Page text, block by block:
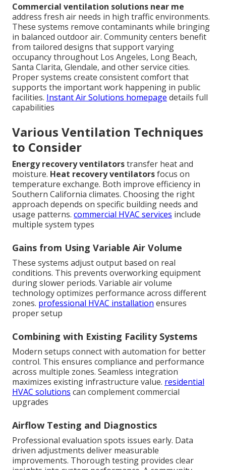
Commercial ventilation solutions near me
address fresh air needs in high traffic environments.
These systems remove contaminants while bringing
in balanced outdoor air. Community centers benefit
from tailored designs that support varying
occupancy throughout Los Angeles, Long Beach,
Santa Clarita, Glendale, and other service cities.
Proper systems create consistent comfort that
supports the important work happening in public
facilities. Instant Air Solutions homepage details full
capabilities
Various Ventilation Techniques
to Consider
Energy recovery ventilatorstransfer heat and
moisture. Heat recovery ventilatorsfocus on
temperature exchange. Both improve efficiency in
Southern California climates. Choosing the right
approach depends on specific building needs and
usage patterns. commercial HVAC services include
multiple system types
Gains from Using Variable Air Volume
These systems adjust output based on real
conditions. This prevents overworking equipment
during slower periods. Variable air volume
technology optimizes performance across different
zones. professional HVAC installation ensures
proper setup
Combining with Existing Facility Systems
Modern setups connect with automation for better
control. This ensures compliance and performance
across multiple zones. Seamless integration
maximizes existing infrastructure value. residential
HVAC solutions can complement commercial
upgrades
Airflow Testing and Diagnostics
Professional evaluation spots issues early. Data
driven adjustments deliver measurable
improvements. Thorough testing provides clear